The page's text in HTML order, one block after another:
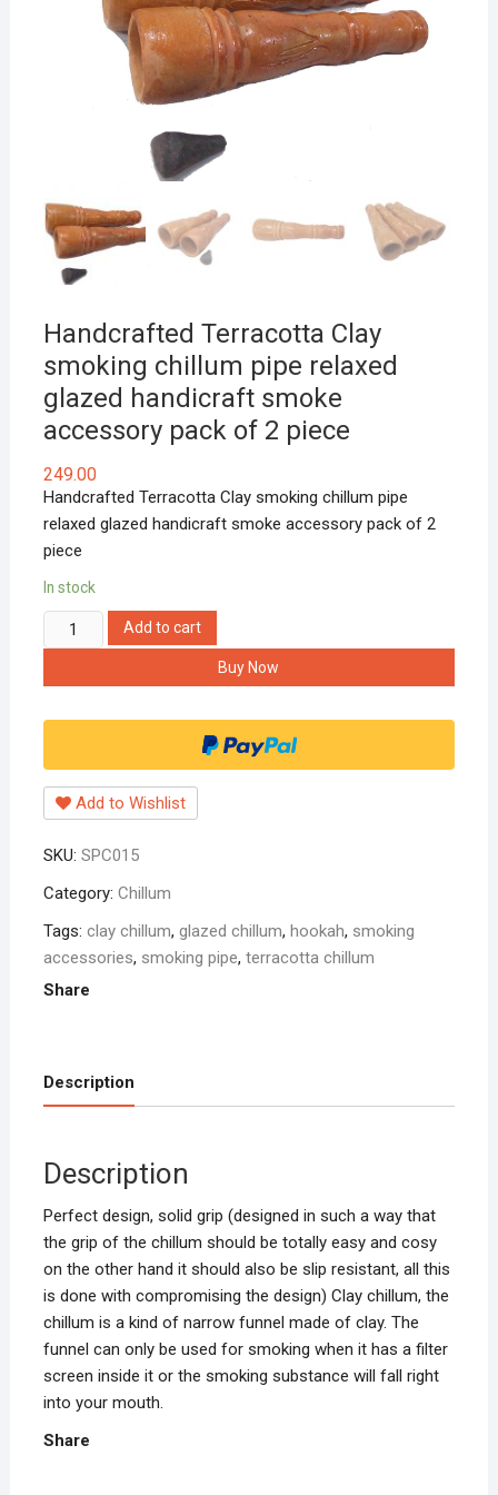
Handcrafted Terracotta Clay
smoking chillum pipe relaxed
glazed handicraft smoke
accessory pack of 2 piece
249.00
Handcrafted Terracotta Clay smoking chillum pipe
relaxed glazed handicraft smoke accessory pack of 2
piece
In stock
Handcrafted
Terracotta
chillum
relaxed
glazed
smoke
accessory
of
2
piece
Add to cart
Buy Now
Add to Wishlist
SKU: SPC015
Category: Chillum
Tags: clay chillum, glazed chillum, hookah, smoking
accessories, smoking pipe, terracotta chillum
Share
Description
Description
Perfect design, solid grip (designed in such a way that
the grip of the chillum should be totally easy and cosy
on the other hand it should also be slip resistant, all this
is done with compromising the design) Clay chillum, the
chillum is a kind of narrow funnel made of clay. The
funnel can only be used for smoking when it has a filter
screen inside it or the smoking substance will fall right
into your mouth.
Share